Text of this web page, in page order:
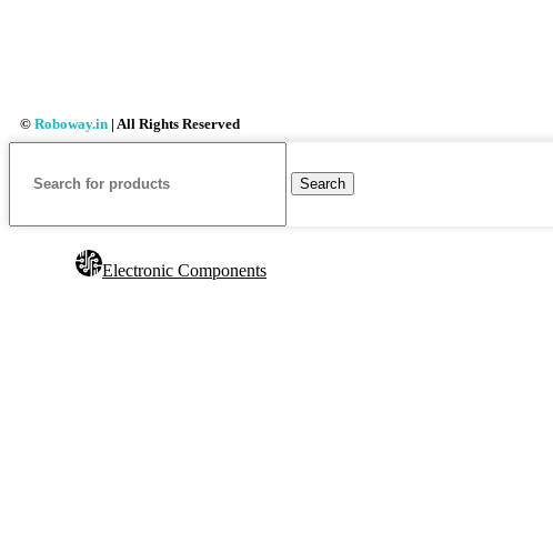
© Roboway.in | All Rights Reserved
Search
Electronic Components